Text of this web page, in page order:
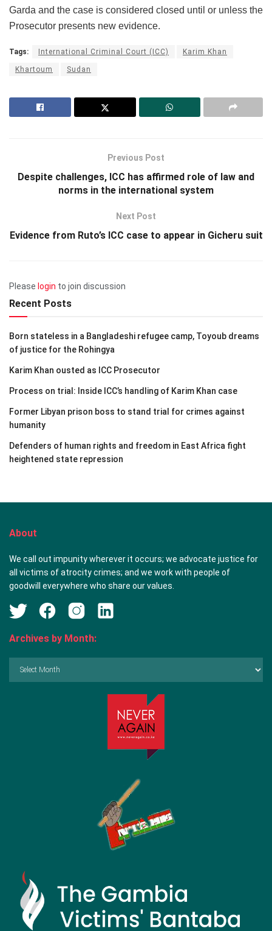
Garda and the case is considered closed until or unless the
Prosecutor presents new evidence.
Tags: International Criminal Court (ICC) Karim Khan
Khartoum Sudan
Previous Post
Despite challenges, ICC has affirmed role of law and
norms in the international system
Next Post
Evidence from Ruto’s ICC case to appear in Gicheru suit
Please login to join discussion
Recent Posts
Born stateless in a Bangladeshi refugee camp, Toyoub dreams
of justice for the Rohingya
Karim Khan ousted as ICC Prosecutor
Process on trial: Inside ICC’s handling of Karim Khan case
Former Libyan prison boss to stand trial for crimes against
humanity
Defenders of human rights and freedom in East Africa fight
heightened state repression
About
We call out impunity wherever it occurs; we advocate justice for
all victims of atrocity crimes; and we work with people of
goodwill everywhere who share our values.
Archives by Month: